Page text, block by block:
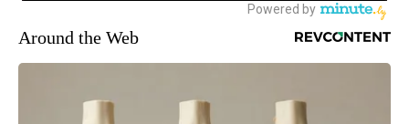
Around the Web